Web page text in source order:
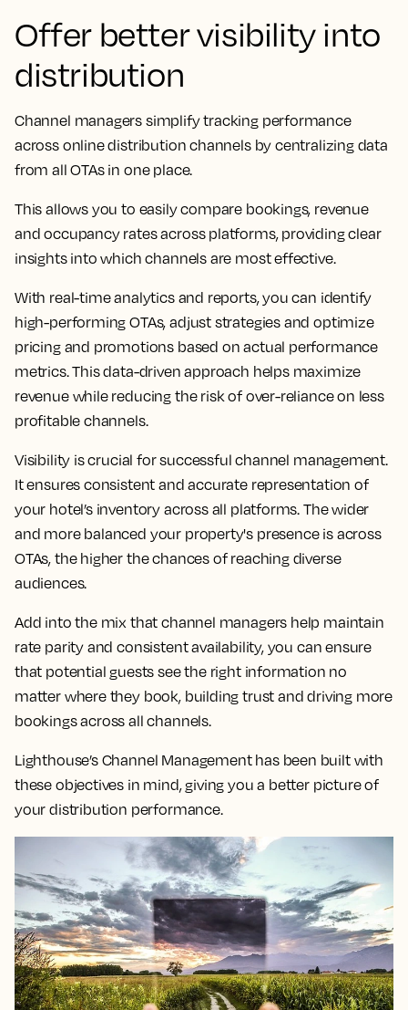
Offer better visibility into
distribution
Channel managers simplify tracking performance
across online distribution channels by centralizing data
from all OTAs in one place.
This allows you to easily compare bookings, revenue
and occupancy rates across platforms, providing clear
insights into which channels are most effective.
With real-time analytics and reports, you can identify
high-performing OTAs, adjust strategies and optimize
pricing and promotions based on actual performance
metrics. This data-driven approach helps maximize
revenue while reducing the risk of over-reliance on less
profitable channels.
Visibility is crucial for successful channel management.
It ensures consistent and accurate representation of
your hotel’s inventory across all platforms. The wider
and more balanced your property's presence is across
OTAs, the higher the chances of reaching diverse
audiences.
Add into the mix that channel managers help maintain
rate parity and consistent availability, you can ensure
that potential guests see the right information no
matter where they book, building trust and driving more
bookings across all channels.
Lighthouse’s Channel Management has been built with
these objectives in mind, giving you a better picture of
your distribution performance.